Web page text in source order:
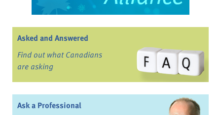
Asked and Answered
Find out what Canadians
are asking
Ask a Professional